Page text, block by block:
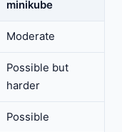
minikube
Moderate
Possible but
harder
Possible